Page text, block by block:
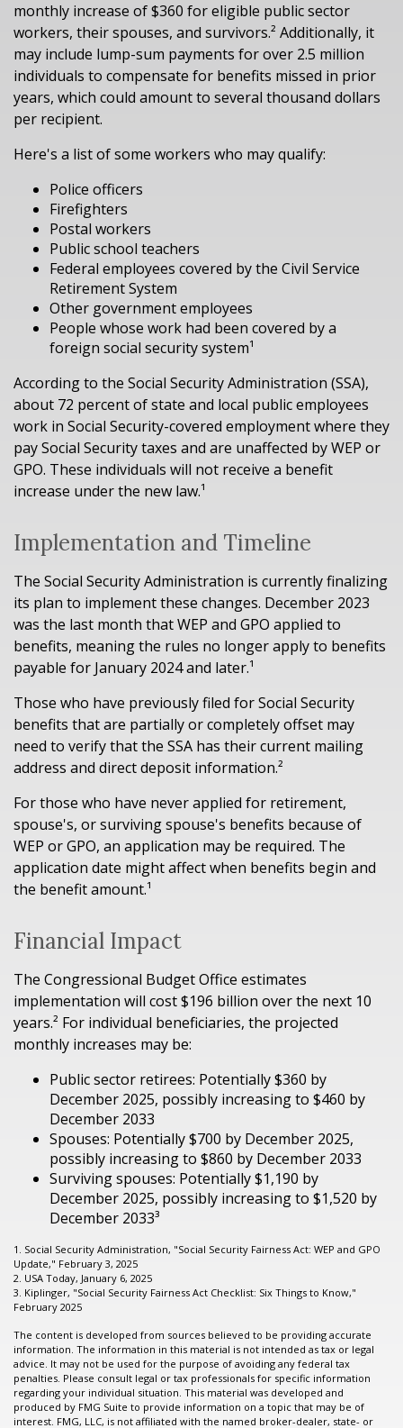
monthly increase of $360 for eligible public sector
workers, their spouses, and survivors.² Additionally, it
may include lump-sum payments for over 2.5 million
individuals to compensate for benefits missed in prior
years, which could amount to several thousand dollars
per recipient.
Here's a list of some workers who may qualify:
Police officers
Firefighters
Postal workers
Public school teachers
Federal employees covered by the Civil Service
Retirement System
Other government employees
People whose work had been covered by a
foreign social security system¹
According to the Social Security Administration (SSA),
about 72 percent of state and local public employees
work in Social Security-covered employment where they
pay Social Security taxes and are unaffected by WEP or
GPO. These individuals will not receive a benefit
increase under the new law.¹
Implementation and Timeline
The Social Security Administration is currently finalizing
its plan to implement these changes. December 2023
was the last month that WEP and GPO applied to
benefits, meaning the rules no longer apply to benefits
payable for January 2024 and later.¹
Those who have previously filed for Social Security
benefits that are partially or completely offset may
need to verify that the SSA has their current mailing
address and direct deposit information.²
For those who have never applied for retirement,
spouse's, or surviving spouse's benefits because of
WEP or GPO, an application may be required. The
application date might affect when benefits begin and
the benefit amount.¹
Financial Impact
The Congressional Budget Office estimates
implementation will cost $196 billion over the next 10
years.² For individual beneficiaries, the projected
monthly increases may be:
Public sector retirees: Potentially $360 by
December 2025, possibly increasing to $460 by
December 2033
Spouses: Potentially $700 by December 2025,
possibly increasing to $860 by December 2033
Surviving spouses: Potentially $1,190 by
December 2025, possibly increasing to $1,520 by
December 2033³
1. Social Security Administration, "Social Security Fairness Act: WEP and GPO
Update," February 3, 2025
2. USA Today, January 6, 2025
3. Kiplinger, "Social Security Fairness Act Checklist: Six Things to Know,"
February 2025
The content is developed from sources believed to be providing accurate
information. The information in this material is not intended as tax or legal
advice. It may not be used for the purpose of avoiding any federal tax
penalties. Please consult legal or tax professionals for specific information
regarding your individual situation. This material was developed and
produced by FMG Suite to provide information on a topic that may be of
interest. FMG, LLC, is not affiliated with the named broker-dealer, state- or